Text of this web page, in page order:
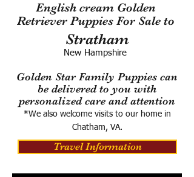
English cream Golden
Retriever Puppies For Sale to
Stratham
New Hampshire
Golden Star Family Puppies can
be delivered to you with
personalized care and attention
*We also welcome visits to our home in
Chatham, VA.
Travel Information